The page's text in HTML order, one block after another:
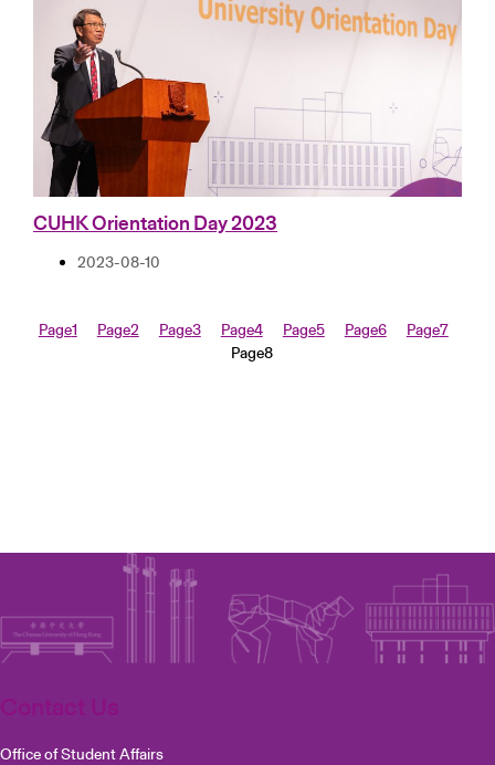
CUHK Orientation Day 2023
2023-08-10
Page1 Page2 Page3 Page4 Page5 Page6 Page7
Page8
Office of Student Affairs